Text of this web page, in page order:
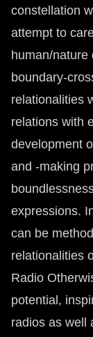
constellation
attempt to
human/
boundary-
relationalities
relations with
development
and -making
expressions.
can be
relationalities
Radio
potential,
radios as well